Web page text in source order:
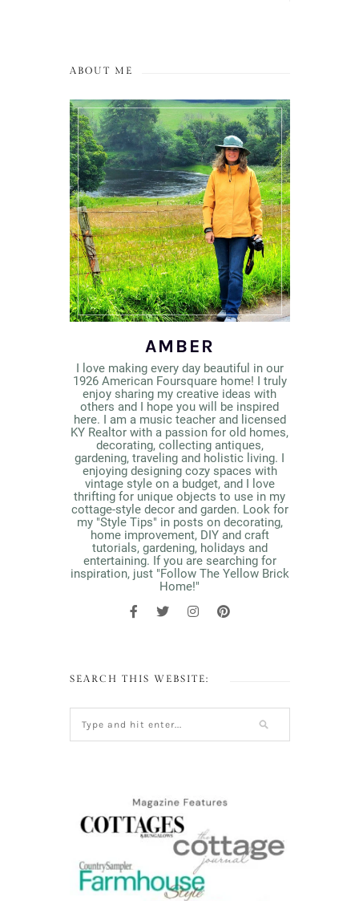
ABOUT ME
AMBER
I love making every day beautiful in our
1926 American Foursquare home! I truly
enjoy sharing my creative ideas with
others and I hope you will be inspired
here. I am a music teacher and licensed
KY Realtor with a passion for old homes,
decorating, collecting antiques,
gardening, traveling and holistic living. I
enjoying designing cozy spaces with
vintage style on a budget, and I love
thrifting for unique objects to use in my
cottage-style decor and garden. Look for
my "Style Tips" in posts on decorating,
home improvement, DIY and craft
tutorials, gardening, holidays and
entertaining. If you are searching for
inspiration, just "Follow The Yellow Brick
Home!"
SEARCH THIS WEBSITE: